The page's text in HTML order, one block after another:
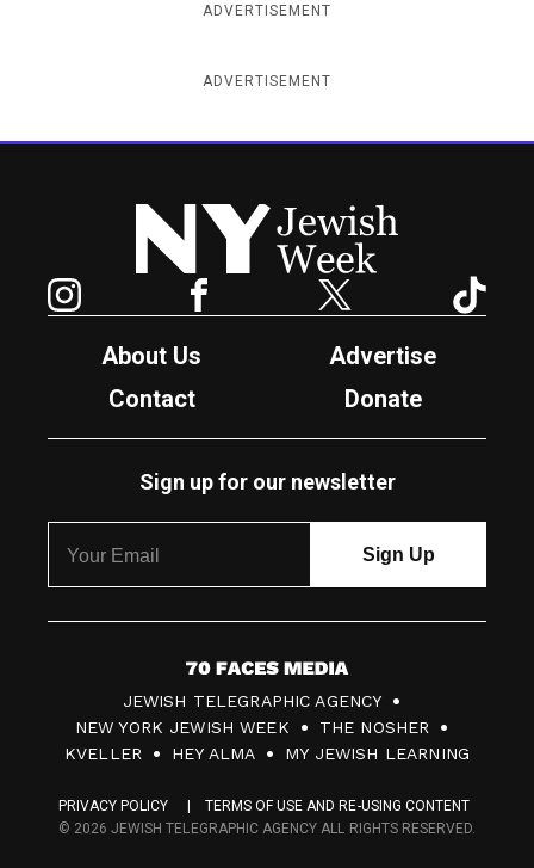
ADVERTISEMENT
ADVERTISEMENT
New York Jewish Week
Facebook Twitter
About Us
Advertise
Contact
Donate
Sign up for our newsletter
7
0
F
c
JEWISH TELEGRAPHIC AGENCY
NEW YORK JEWISH WEEK
THE NOSHER
KVELLER
HEY ALMA MY JEWISH LEARNING
PRIVACY POLICY
TERMS OF USE AND RE-USING CONTENT
© 2026 JEWISH TELEGRAPHIC AGENCY ALL RIGHTS RESERVED.